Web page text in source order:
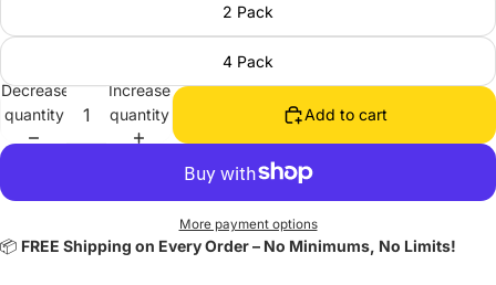
2 Pack
4 Pack
Decrease
quantity
Increase
quantity
Add to cart
More payment options
📦 FREE Shipping on Every Order – No Minimums, No Limits!